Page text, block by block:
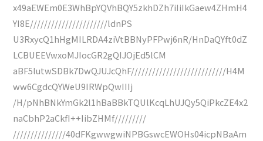
x49aEWEm0E3WhBpYQVhBQY5zkhDZh7iIiIkGaew4ZHmH4
YI8E//////////////////////ldnPS
U3RxycQ1hHgMILRDA4ziVtBBNyPFPwj6nR/HnDaQYft0dZ
LCBUEEVwxoMJIocGR2gQIJOjEd5lCM
aBF5lutwSDBk7DwQJUJcQhF///////////////////////////H4M
ww6CgdcQYWeU9IRWpQwIIIj
/H/pNhBNkYmGk2l1hBaBBkTQUlKcqLhUJQy5QiPkcZE4x2
naCbhP2aCkfI++IibZHMf/////////
///////////////40dFKgwwgwiNPBGswcEWOHs04icpNBaAm